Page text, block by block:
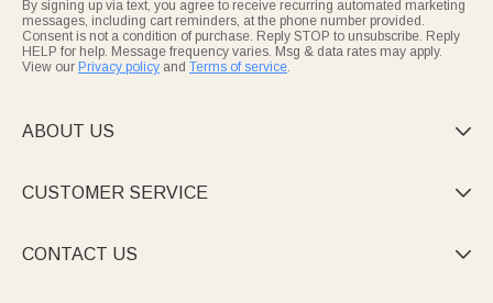
By signing up via text, you agree to receive recurring automated marketing
messages, including cart reminders, at the phone number provided.
Consent is not a condition of purchase. Reply STOP to unsubscribe. Reply
HELP for help. Message frequency varies. Msg & data rates may apply.
View our Privacy policy and Terms of service.
ABOUT US 
CUSTOMER SERVICE 
CONTACT US 